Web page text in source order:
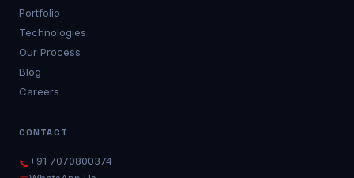
Portfolio
Technologies
Our Process
Blog
Careers
CONTACT
📞+91 7070800374